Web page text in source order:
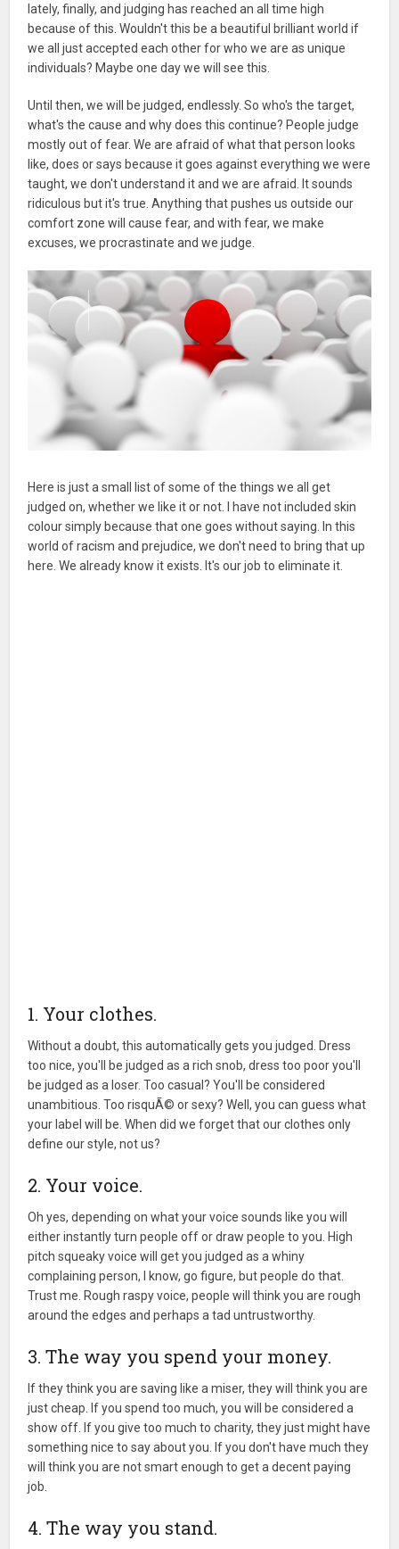
lately, finally, and judging has reached an all time high
because of this. Wouldn't this be a beautiful brilliant world if
we all just accepted each other for who we are as unique
individuals? Maybe one day we will see this.
Until then, we will be judged, endlessly. So who's the target,
what's the cause and why does this continue? People judge
mostly out of fear. We are afraid of what that person looks
like, does or says because it goes against everything we were
taught, we don't understand it and we are afraid. It sounds
ridiculous but it's true. Anything that pushes us outside our
comfort zone will cause fear, and with fear, we make
excuses, we procrastinate and we judge.
Here is just a small list of some of the things we all get
judged on, whether we like it or not. I have not included skin
colour simply because that one goes without saying. In this
world of racism and prejudice, we don't need to bring that up
here. We already know it exists. It's our job to eliminate it.
1. Your clothes.
Without a doubt, this automatically gets you judged. Dress
too nice, you'll be judged as a rich snob, dress too poor you'll
be judged as a loser. Too casual? You'll be considered
unambitious. Too risquÃ© or sexy? Well, you can guess what
your label will be. When did we forget that our clothes only
define our style, not us?
2. Your voice.
Oh yes, depending on what your voice sounds like you will
either instantly turn people off or draw people to you. High
pitch squeaky voice will get you judged as a whiny
complaining person, I know, go figure, but people do that.
Trust me. Rough raspy voice, people will think you are rough
around the edges and perhaps a tad untrustworthy.
3. The way you spend your money.
If they think you are saving like a miser, they will think you are
just cheap. If you spend too much, you will be considered a
show off. If you give too much to charity, they just might have
something nice to say about you. If you don't have much they
will think you are not smart enough to get a decent paying
job.
4. The way you stand.